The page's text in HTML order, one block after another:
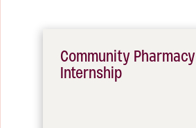
Community Pharmacy
Internship